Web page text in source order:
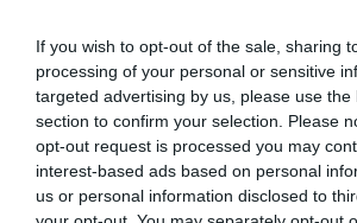
If you wish to opt-out of the sale, sharing
processing of your personal or sensitive
targeted advertising by us, please use the
section to confirm your selection. Please
opt-out request is processed you may
interest-based ads based on personal
us or personal information disclosed to
Blake
2025-09-
Menny